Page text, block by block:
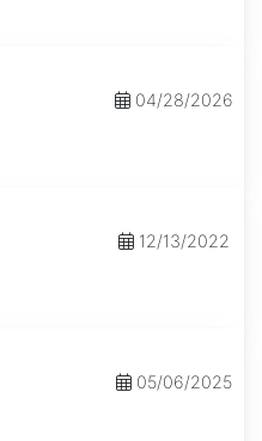
04/28/2026
12/13/2022
05/06/2025